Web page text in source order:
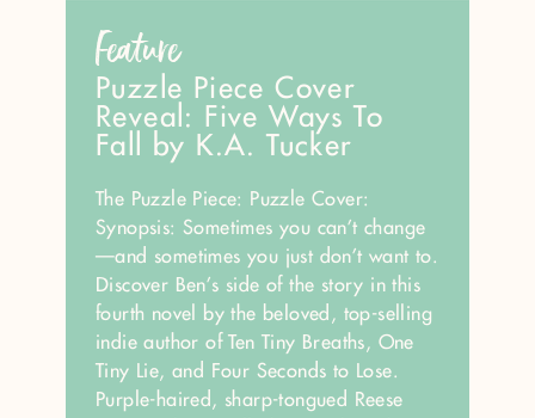
Feature
Puzzle Piece Cover
Reveal: Five Ways To
Fall by K.A. Tucker
The Puzzle Piece: Puzzle Cover:
Synopsis: Sometimes you can’t change
—and sometimes you just don’t want to.
Discover Ben’s side of the story in this
fourth novel by the beloved, top-selling
indie author of Ten Tiny Breaths, One
Tiny Lie, and Four Seconds to Lose.
Purple-haired, sharp-tongued Reese